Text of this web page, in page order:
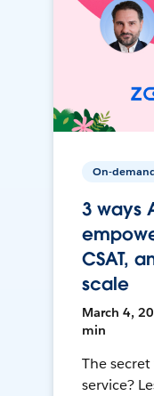
On-
3 ways
CSAT,
scale
March 4,
min
The
service?